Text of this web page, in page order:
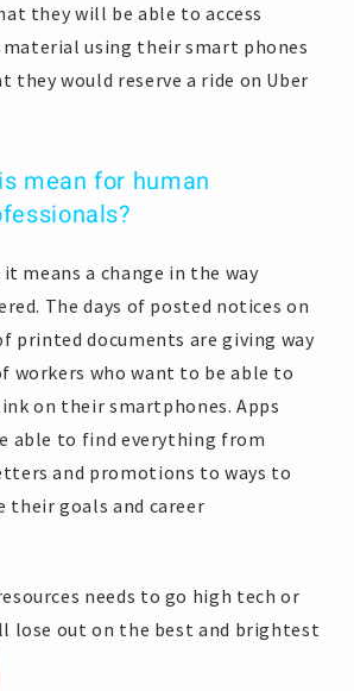
they will be able to access
material using their smart phones
they would reserve a ride on Uber
mean for human
means a change in the way
The days of posted notices on
printed documents are giving way
workers who want to be able to
on their smartphones. Apps
able to find everything from
and promotions to ways to
their goals and career
needs to go high tech or
lose out on the best and brightest